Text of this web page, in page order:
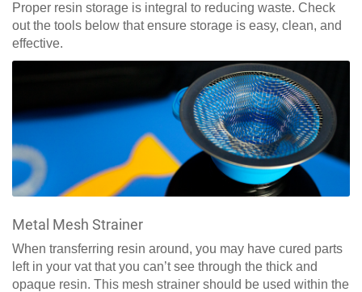
Proper resin storage is integral to reducing waste. Check
out the tools below that ensure storage is easy, clean, and
effective.
Metal Mesh Strainer
When transferring resin around, you may have cured parts
left in your vat that you can’t see through the thick and
opaque resin. This mesh strainer should be used within the